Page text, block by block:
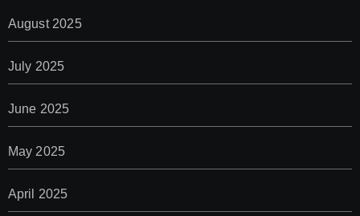
August 2025
July 2025
June 2025
May 2025
April 2025